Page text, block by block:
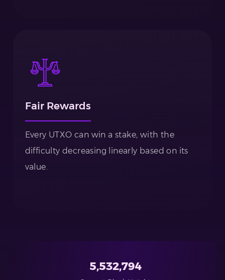
Fair Rewards
Every UTXO can win a stake, with the
difficulty decreasing linearly based on its
value.
5,532,794